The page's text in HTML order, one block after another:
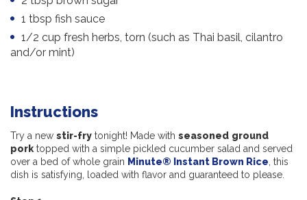
1 tbsp fish sauce
1/2 cup fresh herbs, torn (such as Thai basil, cilantro
and/or mint)
Instructions
Try a new stir-fry tonight! Made with seasoned ground
pork topped with a simple pickled cucumber salad and served
over a bed of whole grain Minute® Instant Brown Rice , this
dish is satisfying, loaded with flavor and guaranteed to please.